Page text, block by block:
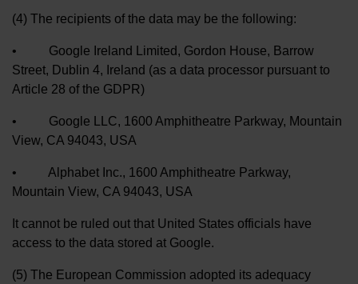
(4) The recipients of the data may be the following:
• Google Ireland Limited, Gordon House, Barrow
Street, Dublin 4, Ireland (as a data processor pursuant to
Article 28 of the GDPR)
• Google LLC, 1600 Amphitheatre Parkway, Mountain
View, CA 94043, USA
• Alphabet Inc., 1600 Amphitheatre Parkway,
Mountain View, CA 94043, USA
It cannot be ruled out that United States officials have
access to the data stored at Google.
(5) The European Commission adopted its adequacy